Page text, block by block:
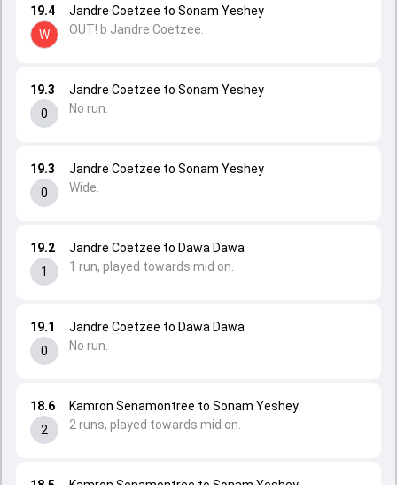
18.6
2
Kamron Senamontree to Sonam Yeshey
2 runs, played towards mid on.
19.1
0
Jandre Coetzee to Dawa Dawa
No run.
19.2
1
Jandre Coetzee to Dawa Dawa
1 run, played towards mid on.
19.3
0
Jandre Coetzee to Sonam Yeshey
Wide.
19.3
0
Jandre Coetzee to Sonam Yeshey
No run.
19.4
W
Jandre Coetzee to Sonam Yeshey
OUT! b Jandre Coetzee.